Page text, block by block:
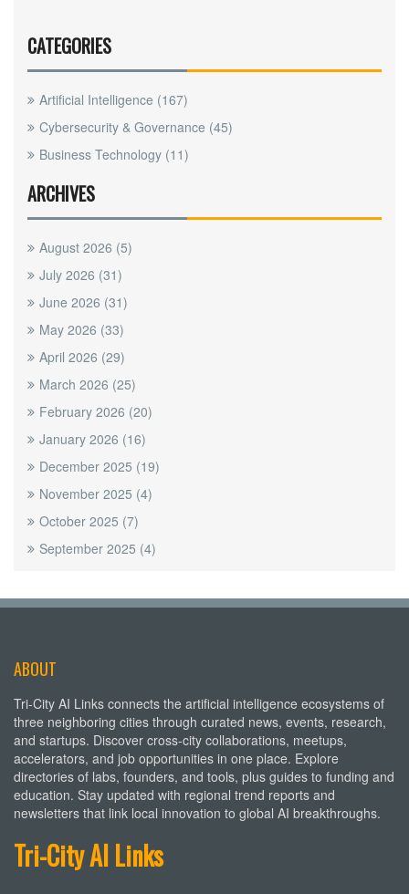
CATEGORIES
Artificial Intelligence (167)
Cybersecurity & Governance (45)
Business Technology (11)
ARCHIVES
August 2026 (5)
July 2026 (31)
June 2026 (31)
May 2026 (33)
April 2026 (29)
March 2026 (25)
February 2026 (20)
January 2026 (16)
December 2025 (19)
November 2025 (4)
October 2025 (7)
September 2025 (4)
ABOUT
Tri-City AI Links connects the artificial intelligence ecosystems of
three neighboring cities through curated news, events, research,
and startups. Discover cross-city collaborations, meetups,
accelerators, and job opportunities in one place. Explore
directories of labs, founders, and tools, plus guides to funding and
education. Stay updated with regional trend reports and
newsletters that link local innovation to global AI breakthroughs.
Tri-City AI Links